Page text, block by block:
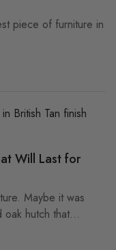
piece of furniture in
Will Last for
Maybe it was
oak hutch that…